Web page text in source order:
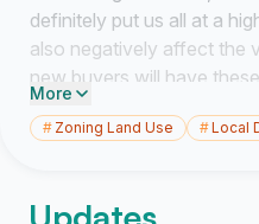
definitely put us all at a
also negatively affect the
new buyers will have
known that people who
may be exposed to toxic
feel that this development
More
# Zoning Land Use #Local